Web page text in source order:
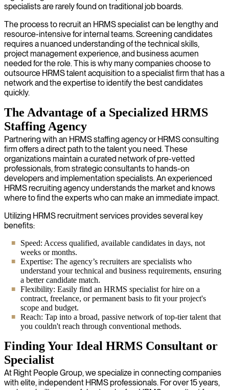
specialists are rarely found on traditional job boards.
The process to recruit an HRMS specialist can be lengthy and
resource-intensive for internal teams. Screening candidates
requires a nuanced understanding of the technical skills,
project management experience, and business acumen
needed for the role. This is why many companies choose to
outsource HRMS talent acquisition to a specialist firm that has a
network and the expertise to identify the best candidates
quickly.
The Advantage of a Specialized HRMS
Staffing Agency
Partnering with an HRMS staffing agency or HRMS consulting
firm offers a direct path to the talent you need. These
organizations maintain a curated network of pre-vetted
professionals, from strategic consultants to hands-on
developers and implementation specialists. An experienced
HRMS recruiting agency understands the market and knows
where to find the experts who can make an immediate impact.
Utilizing HRMS recruitment services provides several key
benefits:
Speed: Access qualified, available candidates in days, not
weeks or months.
Expertise: The agency’s recruiters are specialists who
understand your technical and business requirements, ensuring
a better candidate match.
Flexibility: Easily find an HRMS specialist for hire on a
contract, freelance, or permanent basis to fit your project's
scope and budget.
Reach: Tap into a broad, passive network of top-tier talent that
you couldn't reach through conventional methods.
Finding Your Ideal HRMS Consultant or
Specialist
At Right People Group, we specialize in connecting companies
with elite, independent HRMS professionals. For over 15 years,